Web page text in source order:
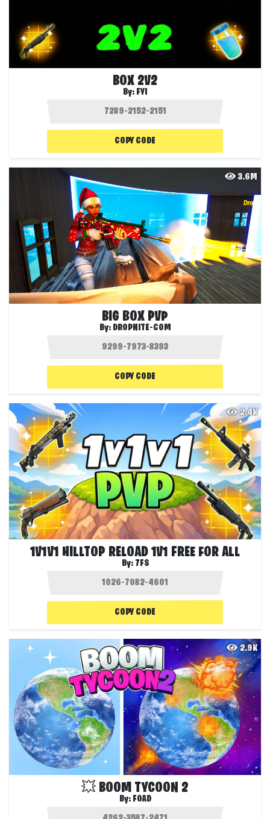
BOX 2V2
By: FYI
COPY CODE
3.6M
BIG BOX PVP
By: DROPNITE-COM
COPY CODE
2.4K
1V1V1 HILLTOP RELOAD 1V1 FREE FOR ALL
By: 7FS
COPY CODE
2.9K
💥 BOOM TYCOON 2
By: FOAD